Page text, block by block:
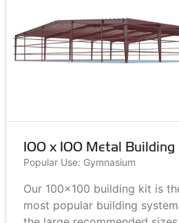
100 x 100 Metal Building
Popular Use: Gymnasium
Our 100x100 building kit is
most popular building